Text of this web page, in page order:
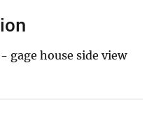
gage house side view